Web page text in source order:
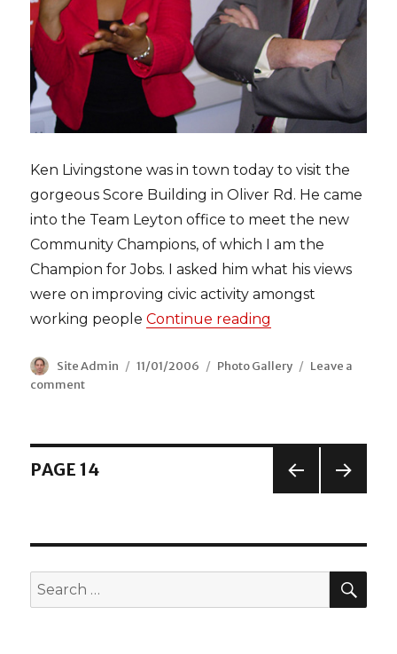
Ken Livingstone was in town today to visit the
gorgeous Score Building in Oliver Rd. He came
into the Team Leyton office to meet the new
Community Champions, of which I am the
Champion for Jobs. I asked him what his views
were on improving civic activity amongst
working peopleContinue reading
Author
Site Admin
Posted
11/01/2006 Categories
Photo Gallery
Leave a
comment
comes
Leyton
Posts
PAGE 14
Search
for: